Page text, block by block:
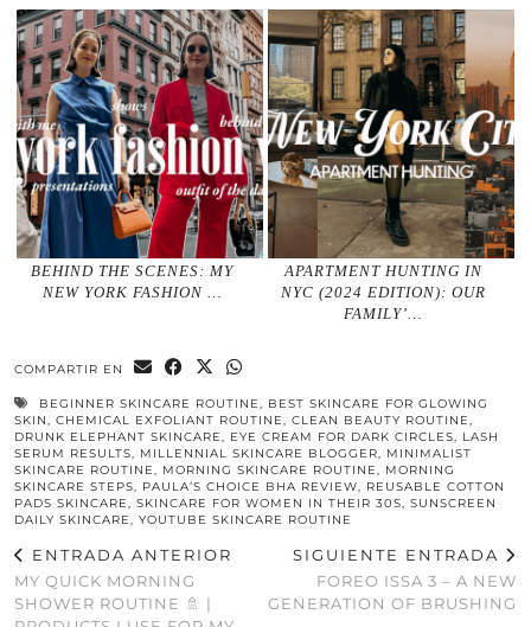
BEHIND THE SCENES: MY
NEW YORK FASHION …
APARTMENT HUNTING IN
NYC (2024 EDITION): OUR
FAMILY’…
COMPARTIR EN
BEGINNER SKINCARE ROUTINE, BEST SKINCARE FOR GLOWING
SKIN, CHEMICAL EXFOLIANT ROUTINE, CLEAN BEAUTY ROUTINE,
DRUNK ELEPHANT SKINCARE, EYE CREAM FOR DARK CIRCLES, LASH
SERUM RESULTS, MILLENNIAL SKINCARE BLOGGER, MINIMALIST
SKINCARE ROUTINE, MORNING SKINCARE ROUTINE, MORNING
SKINCARE STEPS, PAULA’S CHOICE BHA REVIEW, REUSABLE COTTON
PADS SKINCARE, SKINCARE FOR WOMEN IN THEIR 30S, SUNSCREEN
DAILY SKINCARE, YOUTUBE SKINCARE ROUTINE
ENTRADA ANTERIOR
MY QUICK MORNING
SHOWER ROUTINE 🚿 |
SIGUIENTE ENTRADA
FOREO ISSA 3 – A NEW
GENERATION OF BRUSHING